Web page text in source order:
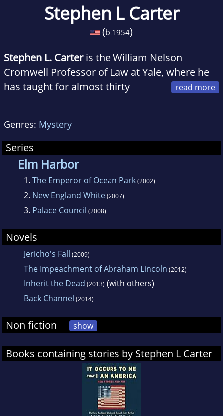
Stephen L Carter
(b.1954)
Stephen L. Carteris the William Nelson
Cromwell Professor of Law at Yale, where he
has taught for almost thirty
bestselling novels.
Genres: Mystery
Series
Elm Harbor
1. The Emperor of Ocean Park(2002)
2. New England White(2007)
3. Palace Council (2008)
Novels
Jericho's Fall (2009)
The Impeachment of Abraham Lincoln (2012)
Inherit the Dead (2013) (with others)
Back Channel (2014)
Non fiction show
Books containing stories by Stephen L Carter